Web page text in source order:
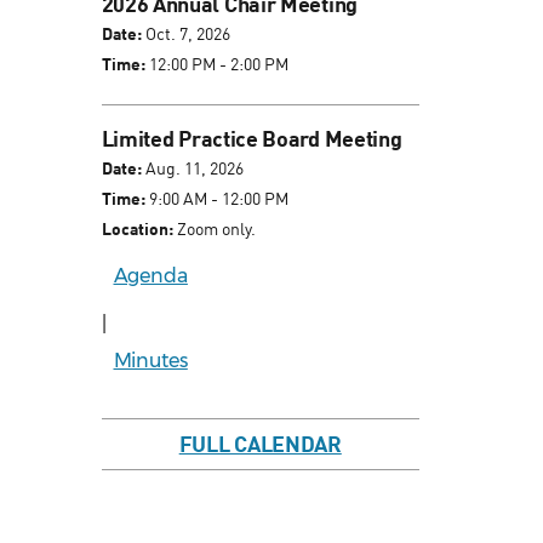
Date:Oct. 7, 2026
Time:12:00 PM - 2:00 PM
Limited Practice Board Meeting
Date:Aug. 11, 2026
Time:9:00 AM - 12:00 PM
Location:Zoom only.
Agenda
Minutes
FULL CALENDAR